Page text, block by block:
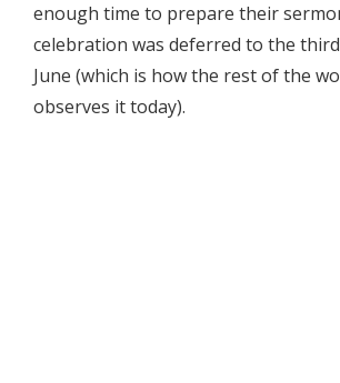
enough time to prepare their
celebration was deferred to the
June (which is how the rest of the
observes it today).